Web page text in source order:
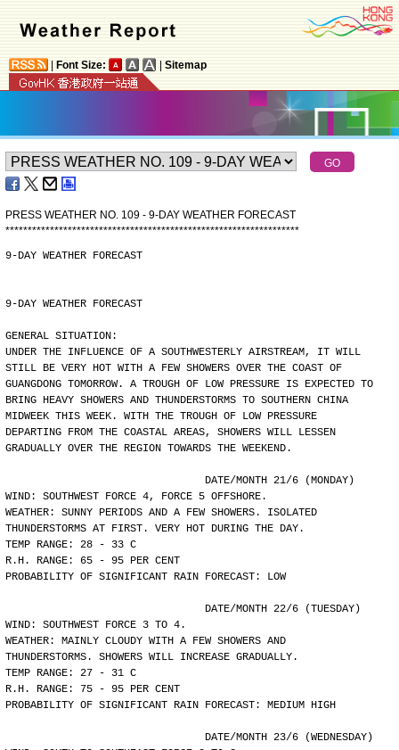
Font Size: Sitemap
PRESS WEATHER NO. 109 - 9-DAY WEATHER FORECAST
******************************************************************
9-DAY WEATHER FORECAST
9-DAY WEATHER FORECAST
GENERAL SITUATION:
UNDER THE INFLUENCE OF A SOUTHWESTERLY AIRSTREAM, IT WILL
STILL BE VERY HOT WITH A FEW SHOWERS OVER THE COAST OF
GUANGDONG TOMORROW. A TROUGH OF LOW PRESSURE IS EXPECTED TO
BRING HEAVY SHOWERS AND THUNDERSTORMS TO SOUTHERN CHINA
MIDWEEK THIS WEEK. WITH THE TROUGH OF LOW PRESSURE
DEPARTING FROM THE COASTAL AREAS, SHOWERS WILL LESSEN
GRADUALLY OVER THE REGION TOWARDS THE WEEKEND.
				DATE/MONTH 21/6 (MONDAY)
WIND: SOUTHWEST FORCE 4, FORCE 5 OFFSHORE.
WEATHER: SUNNY PERIODS AND A FEW SHOWERS. ISOLATED
THUNDERSTORMS AT FIRST. VERY HOT DURING THE DAY.
TEMP RANGE: 28 - 33 C
R.H. RANGE: 65 - 95 PER CENT
PROBABILITY OF SIGNIFICANT RAIN FORECAST: LOW
				DATE/MONTH 22/6 (TUESDAY)
WIND: SOUTHWEST FORCE 3 TO 4.
WEATHER: MAINLY CLOUDY WITH A FEW SHOWERS AND
THUNDERSTORMS. SHOWERS WILL INCREASE GRADUALLY.
TEMP RANGE: 27 - 31 C
R.H. RANGE: 75 - 95 PER CENT
PROBABILITY OF SIGNIFICANT RAIN FORECAST: MEDIUM HIGH
				DATE/MONTH 23/6 (WEDNESDAY)